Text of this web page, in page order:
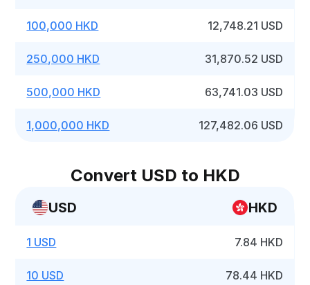
100,000 HKD 12,748.21 USD
250,000 HKD 31,870.52 USD
500,000 HKD 63,741.03 USD
1,000,000 HKD 127,482.06 USD
Convert USD to HKD
USD HKD
1 USD 7.84 HKD
10 USD 78.44 HKD